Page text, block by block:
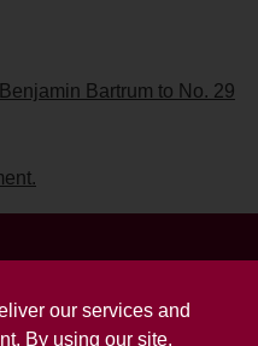
our services and
By using our site,
Bartrum to No. 29